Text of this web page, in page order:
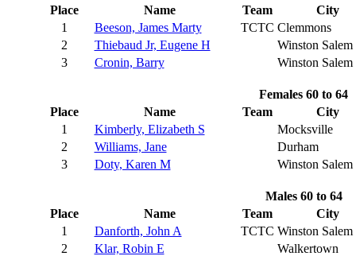
Place
Name Team
City
1
Beeson, James Marty TCTC Clemmons
2
Thiebaud Jr, Eugene H
Winston Salem
3
Cronin, Barry Winston Salem
Females 60 to 64
Place
Name Team
City
1
Kimberly, Elizabeth S
Mocksville
2
Williams, Jane
Durham
3
Doty, Karen M Winston Salem
Males 60 to 64
Place
Name Team
City
1
Danforth, John A TCTC Winston Salem
2
Klar, Robin E
Walkertown